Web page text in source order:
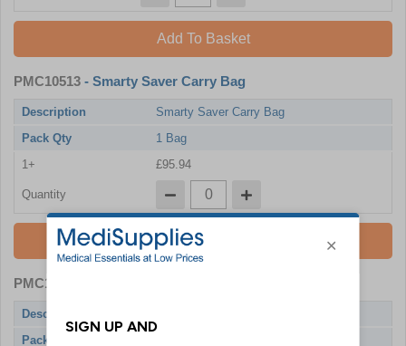
Add To Basket
PMC10513 - Smarty Saver Carry Bag
Description
Smarty Saver Carry Bag
Pack Qty
1 Bag
1+
£95.94
Quantity
Add To Basket
PMC10508
Description
Pack Qty